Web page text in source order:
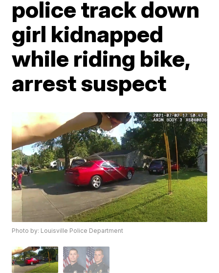
police track down
girl kidnapped
while riding bike,
arrest suspect
Photo by: Louisville Police Department